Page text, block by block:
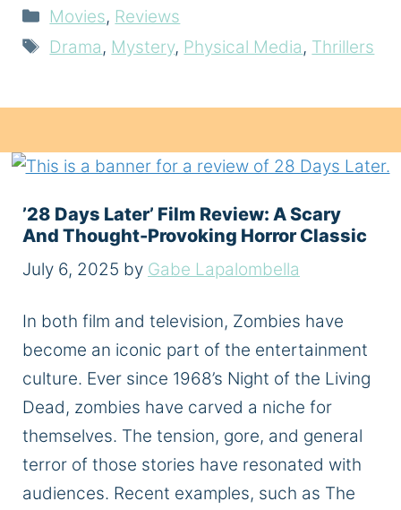
Categories
Movies, Reviews
Tags
Drama, Mystery, Physical Media, Thrillers
’28 Days Later’ Film Review: A Scary
And Thought-Provoking Horror Classic
July 6, 2025 by Gabe Lapalombella
In both film and television, Zombies have
become an iconic part of the entertainment
culture. Ever since 1968’s Night of the Living
Dead, zombies have carved a niche for
themselves. The tension, gore, and general
terror of those stories have resonated with
audiences. Recent examples, such as The